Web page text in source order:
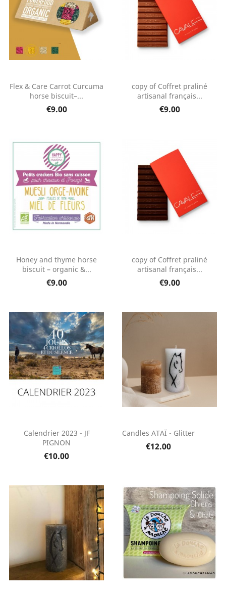
Flex & Care Carrot Curcuma
horse biscuit–...
€9.00
copy of Coffret praliné
artisanal français...
€9.00
Honey and thyme horse
biscuit – organic &...
€9.00
copy of Coffret praliné
artisanal français...
€9.00
Calendrier 2023 - JF
PIGNON
€10.00
Candles ATAÏ - Glitter
€12.00